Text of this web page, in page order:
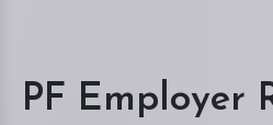
PF Employer